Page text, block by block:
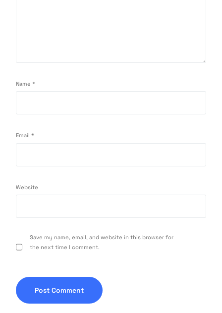
Name*
Email*
Website
Save my name, email, and website in this browser for
the next time I comment.